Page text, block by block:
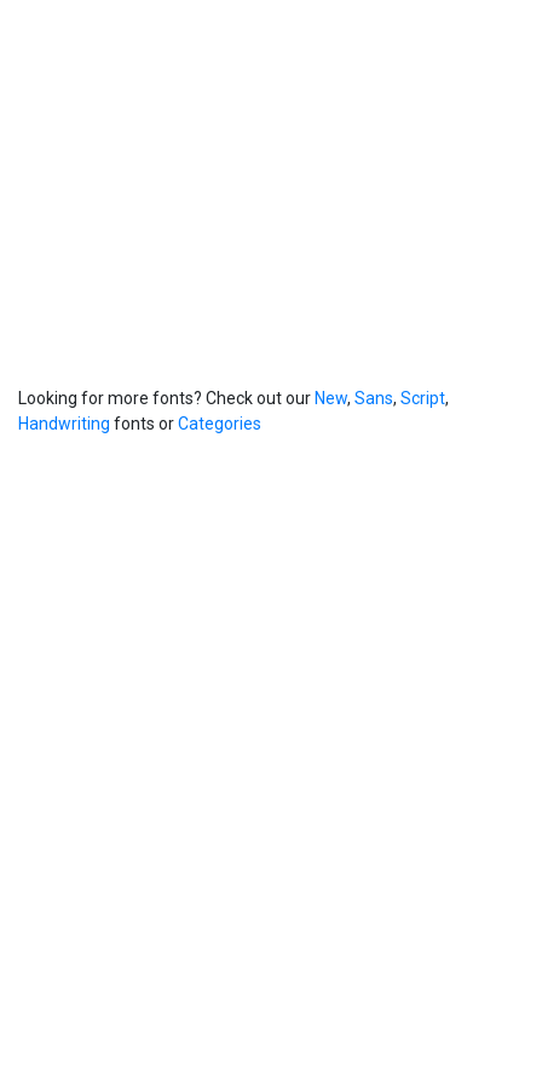
Looking for more fonts? Check out ourNew, Sans, Script,
Handwriting fonts orCategories